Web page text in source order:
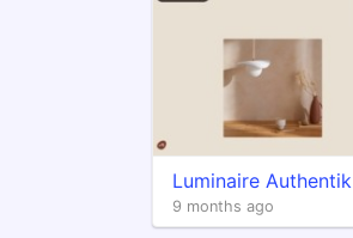
Luminaire Authentik
9 months ago